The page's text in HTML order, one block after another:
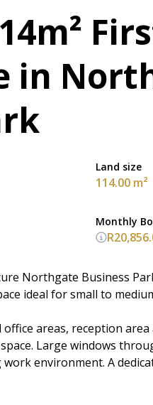
in
Land size
114.00 m²
Monthly
Northgate Business
ideal for small to
areas, reception
Large windows
environment. A